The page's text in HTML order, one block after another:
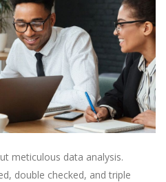
meticulous data analysis.
double checked, and triple